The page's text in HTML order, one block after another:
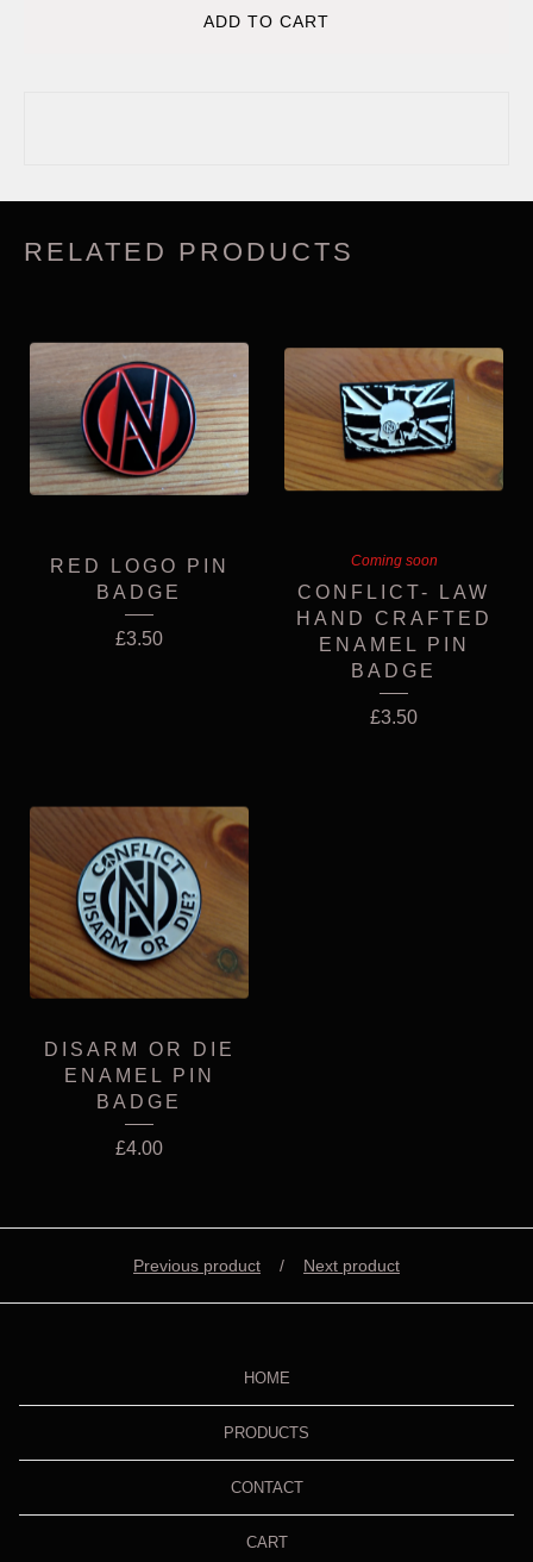
ADD TO CART
RELATED PRODUCTS
RED LOGO PIN
BADGE
£3.50
Coming soon
CONFLICT- LAW
HAND CRAFTED
ENAMEL PIN
BADGE
£3.50
DISARM OR DIE
ENAMEL PIN
BADGE
£4.00
Previous product Next product
HOME
PRODUCTS
CONTACT
CART